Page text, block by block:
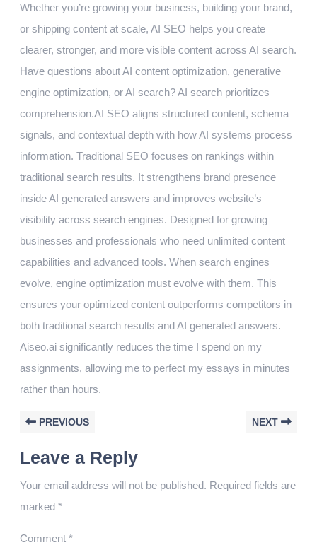
Whether you’re growing your business, building your brand,
or shipping content at scale, AI SEO helps you create
clearer, stronger, and more visible content across AI search.
Have questions about AI content optimization, generative
engine optimization, or AI search? AI search prioritizes
comprehension.AI SEO aligns structured content, schema
signals, and contextual depth with how AI systems process
information. Traditional SEO focuses on rankings within
traditional search results. It strengthens brand presence
inside AI generated answers and improves website’s
visibility across search engines. Designed for growing
businesses and professionals who need unlimited content
capabilities and advanced tools. When search engines
evolve, engine optimization must evolve with them. This
ensures your optimized content outperforms competitors in
both traditional search results and AI generated answers.
Aiseo.ai significantly reduces the time I spend on my
assignments, allowing me to perfect my essays in minutes
rather than hours.
PREVIOUS NEXT
Leave a Reply
Your email address will not be published. Required fields are
marked *
Comment *